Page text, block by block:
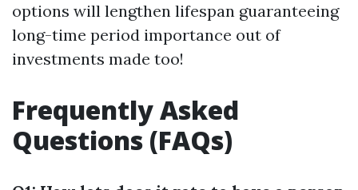
options will lengthen lifespan guaranteeing
long-time period importance out of
investments made too!
Frequently Asked
Questions (FAQs)